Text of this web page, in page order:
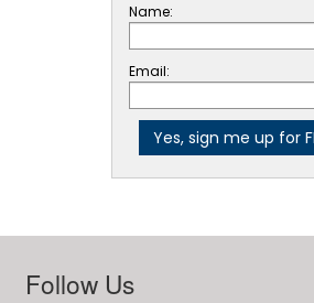
Name:
Email:
Follow Us